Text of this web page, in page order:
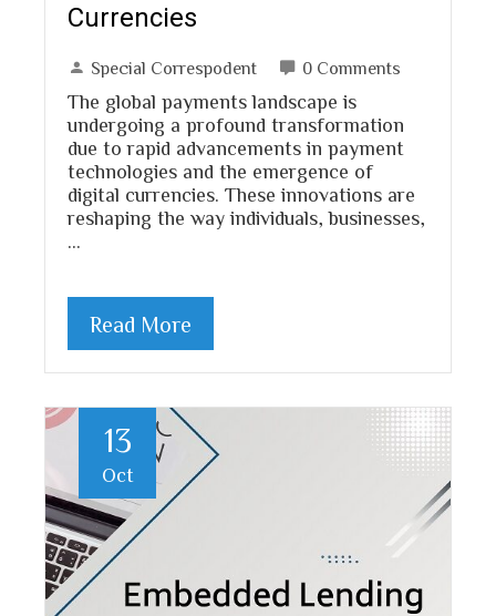
Currencies
Special Correspodent 0 Comments
The global payments landscape is
undergoing a profound transformation
due to rapid advancements in payment
technologies and the emergence of
digital currencies. These innovations are
reshaping the way individuals, businesses,
Read More
13
Oct